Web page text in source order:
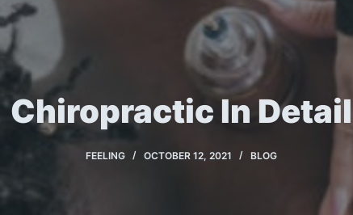
Chiropractic In Detail
FEELING OCTOBER 12, 2021 BLOG